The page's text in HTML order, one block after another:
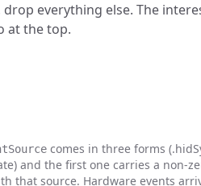
drop everything else. The
at the top.
comes in three forms
and the first one carries a non-
that source. Hardware events